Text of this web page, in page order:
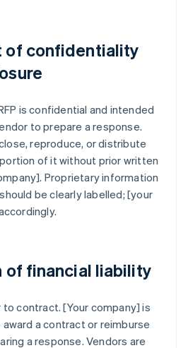
of confidentiality
is confidential and intended
to prepare a response.
reproduce, or distribute
of it without prior written
Proprietary information
be clearly labelled; [your
of financial liability
to contract. [Your company] is
a contract or reimburse
a response. Vendors are